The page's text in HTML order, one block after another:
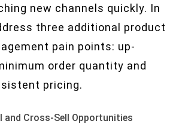
new channels quickly. In
three additional product
pain points: up-
order quantity and
pricing.
and Cross-Sell Opportunities